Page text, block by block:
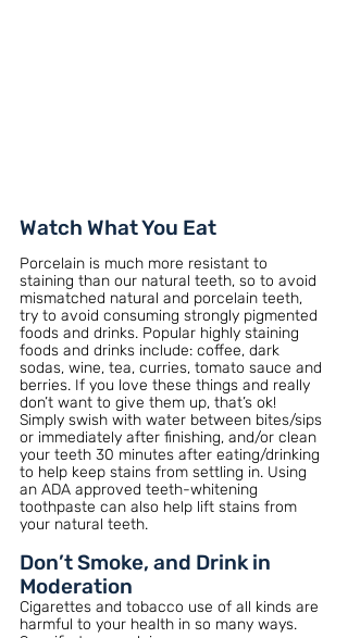
Watch What You Eat
Porcelain is much more resistant to
staining than our natural teeth, so to avoid
mismatched natural and porcelain teeth,
try to avoid consuming strongly pigmented
foods and drinks. Popular highly staining
foods and drinks include: coffee, dark
sodas, wine, tea, curries, tomato sauce and
berries. If you love these things and really
don’t want to give them up, that’s ok!
Simply swish with water between bites/sips
or immediately after finishing, and/or clean
your teeth 30 minutes after eating/drinking
to help keep stains from settling in. Using
an ADA approved teeth-whitening
toothpaste can also help lift stains from
your natural teeth.
Don’t Smoke, and Drink in
Moderation
Cigarettes and tobacco use of all kinds are
harmful to your health in so many ways.